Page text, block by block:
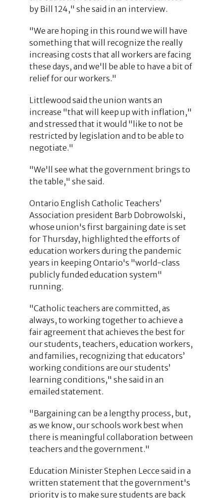
by Bill 124," she said in an interview.
"We are hoping in this round we will have
something that will recognize the really
increasing costs that all workers are facing
these days, and we'll be able to have a bit of
relief for our workers."
Littlewood said the union wants an
increase "that will keep up with inflation,"
and stressed that it would "like to not be
restricted by legislation and to be able to
negotiate."
"We'll see what the government brings to
the table," she said.
Ontario English Catholic Teachers’
Association president Barb Dobrowolski,
whose union's first bargaining date is set
for Thursday, highlighted the efforts of
education workers during the pandemic
years in keeping Ontario's "world-class
publicly funded education system"
running.
"Catholic teachers are committed, as
always, to working together to achieve a
fair agreement that achieves the best for
our students, teachers, education workers,
and families, recognizing that educators’
working conditions are our students’
learning conditions," she said in an
emailed statement.
"Bargaining can be a lengthy process, but,
as we know, our schools work best when
there is meaningful collaboration between
teachers and the government."
Education Minister Stephen Lecce said in a
written statement that the government's
priority is to make sure students are back